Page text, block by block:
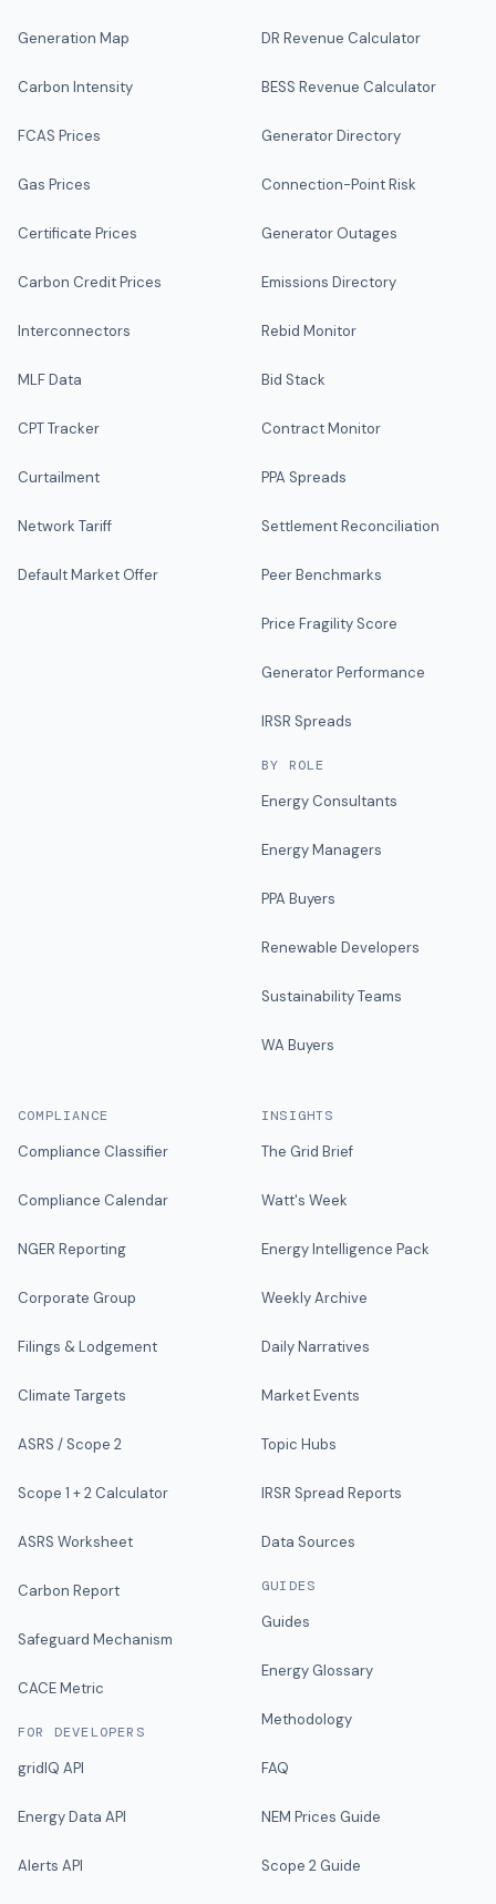
Generation Map
Carbon Intensity
FCAS Prices
Gas Prices
Certificate Prices
Carbon Credit Prices
Interconnectors
MLF Data
CPT Tracker
Curtailment
Network Tariff
Default Market Offer
DR Revenue Calculator
BESS Revenue Calculator
Generator Directory
Connection-Point Risk
Generator Outages
Emissions Directory
Rebid Monitor
Bid Stack
Contract Monitor
PPA Spreads
Settlement Reconciliation
Peer Benchmarks
Price Fragility Score
Generator Performance
IRSR Spreads
BY ROLE
Energy Consultants
Energy Managers
PPA Buyers
Renewable Developers
Sustainability Teams
WA Buyers
COMPLIANCE
Compliance Classifier
Compliance Calendar
NGER Reporting
Corporate Group
Filings & Lodgement
Climate Targets
ASRS / Scope 2
Scope 1 + 2 Calculator
ASRS Worksheet
Carbon Report
Safeguard Mechanism
CACE Metric
FOR DEVELOPERS
gridIQ API
Energy Data API
Alerts API
INSIGHTS
The Grid Brief
Watt's Week
Energy Intelligence Pack
Weekly Archive
Daily Narratives
Market Events
Topic Hubs
IRSR Spread Reports
Data Sources
GUIDES
Guides
Energy Glossary
Methodology
FAQ
NEM Prices Guide
Scope 2 Guide